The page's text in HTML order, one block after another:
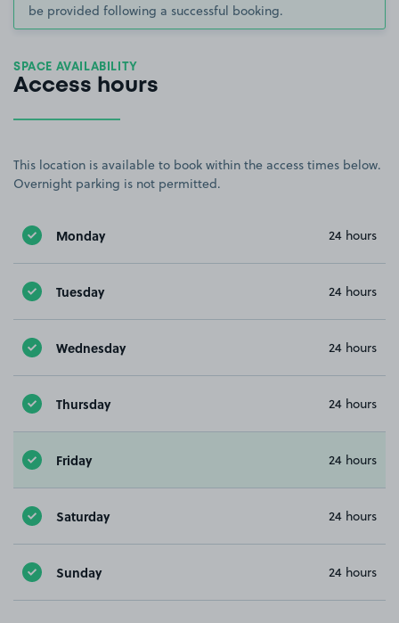
be provided following a successful booking.
SPACE AVAILABILITY
Access hours
This location is available to book within the access times below.
Overnight parking is not permitted.
Monday 24 hours
Tuesday 24 hours
Wednesday 24 hours
Thursday 24 hours
Friday 24 hours
Saturday 24 hours
Sunday 24 hours